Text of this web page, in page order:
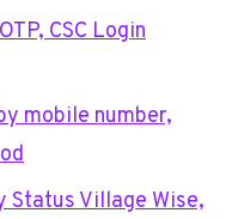
CSC Login
mobile number,
Status Village Wise,